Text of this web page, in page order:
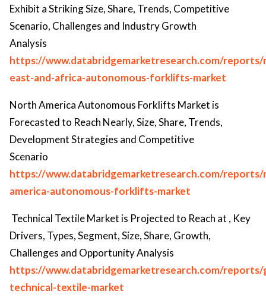
Exhibit a Striking Size, Share, Trends, Competitive
Scenario, Challenges and Industry Growth
Analysis
https://www.databridgemarketresearch.com/reports/
east-and-africa-autonomous-forklifts-market
North America Autonomous Forklifts Market is
Forecasted to Reach Nearly, Size, Share, Trends,
Development Strategies and Competitive
Scenario
https://www.databridgemarketresearch.com/
america-autonomous-forklifts-market
Technical Textile Market is Projected to Reach at , Key
Drivers, Types, Segment, Size, Share, Growth,
Challenges and Opportunity Analysis
https://www.databridgemarketresearch.com/reports/
technical-textile-market